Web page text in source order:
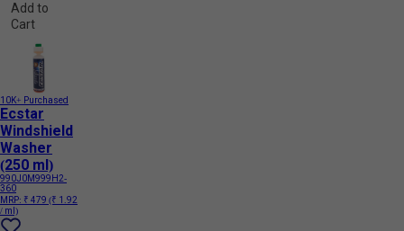
Add to
Cart
10K+ Purchased
Ecstar
Windshield
Washer
(250 ml)
990J0M999H2-
360
MRP: ₹ 479 (₹ 1.92
/ ml)